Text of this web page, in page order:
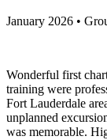
January 2026 •
Wonderful first
training were
Fort Lauderdale
unplanned
was memorable.